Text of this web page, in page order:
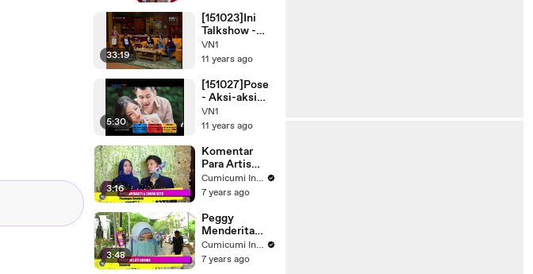
33:19
[151023]Ini
Talkshow -
Promo Rans
Family (2/2)
VN1
11 years ago
5:30
[151027]Pose
- Aksi-aksi
Rafathar
Malik Ahmad
VN1
11 years ago
3:16
Komentar
Para Artis
yang Hadir di
Dinner Party
Reino
Cumicumi Indigo
7 years ago
3:48
Peggy
Menderita
Tumor, Ayah
Stroke dan
Cumicumi Indigo
7 years ago